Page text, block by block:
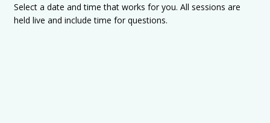
Select a date and time that works for you. All sessions are
held live and include time for questions.